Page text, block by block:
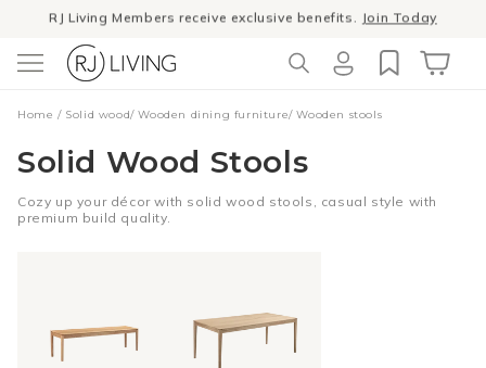
Skip to
Winter Sale
in
Home / Solid wood/ Wooden dining furniture/ Wooden stools
Solid Wood Stools
Cozy up your décor with solid wood stools, casual style with
premium build quality.